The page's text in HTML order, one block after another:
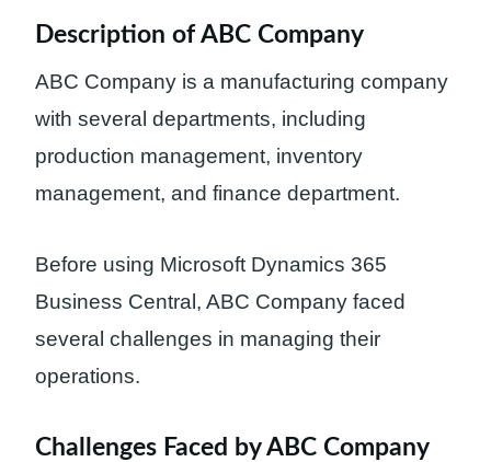
Description of ABC Company
ABC Company is a manufacturing company
with several departments, including
production management, inventory
management, and finance department.
Before using Microsoft Dynamics 365
Business Central, ABC Company faced
several challenges in managing their
operations.
Challenges Faced by ABC Company